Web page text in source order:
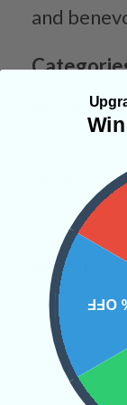
and
Bracelets
SHIPPING
REVIEWS
20%